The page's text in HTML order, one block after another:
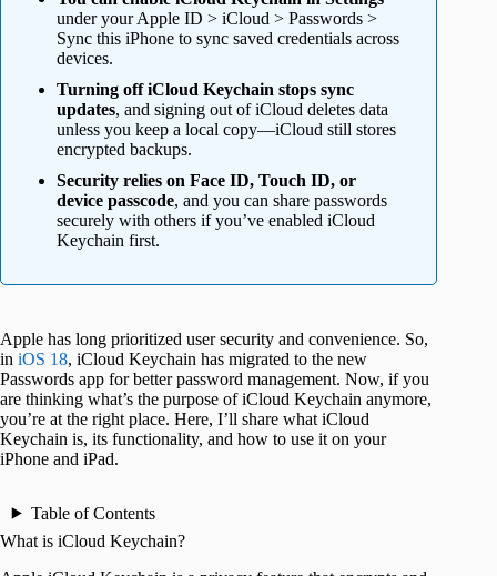
under your Apple ID > iCloud > Passwords >
Sync this iPhone to sync saved credentials across
devices.
Turning off iCloud Keychain stops sync
updates, and signing out of iCloud deletes data
unless you keep a local copy—iCloud still stores
encrypted backups.
Security relies on Face ID, Touch ID, or
device passcode, and you can share passwords
securely with others if you’ve enabled iCloud
Keychain first.
Apple has long prioritized user security and convenience. So,
in iOS 18, iCloud Keychain has migrated to the new
Passwords app for better password management. Now, if you
are thinking what’s the purpose of iCloud Keychain anymore,
you’re at the right place. Here, I’ll share what iCloud
Keychain is, its functionality, and how to use it on your
iPhone and iPad.
Table of Contents
What is iCloud Keychain?